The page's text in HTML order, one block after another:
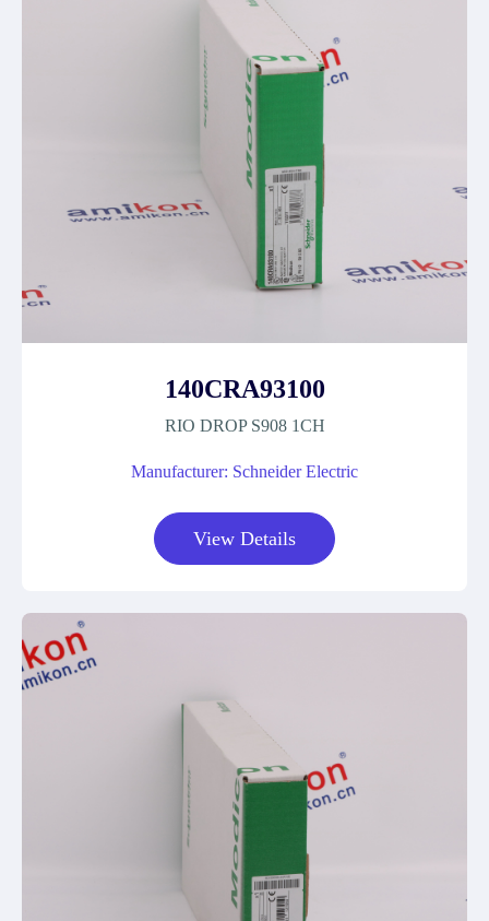
140CRA93100
RIO DROP S908 1CH
Manufacturer: Schneider Electric
View Details